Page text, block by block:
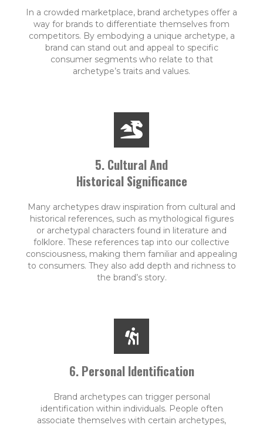
In a crowded marketplace, brand archetypes offer a
way for brands to differentiate themselves from
competitors. By embodying a unique archetype, a
brand can stand out and appeal to specific
consumer segments who relate to that
archetype’s traits and values.
5. Cultural And
Historical Significance
Many archetypes draw inspiration from cultural and
historical references, such as mythological figures
or archetypal characters found in literature and
folklore. These references tap into our collective
consciousness, making them familiar and appealing
to consumers. They also add depth and richness to
the brand’s story.
6. Personal Identification
Brand archetypes can trigger personal
identification within individuals. People often
associate themselves with certain archetypes,